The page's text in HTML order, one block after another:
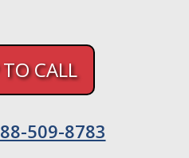
CALL
509-8783